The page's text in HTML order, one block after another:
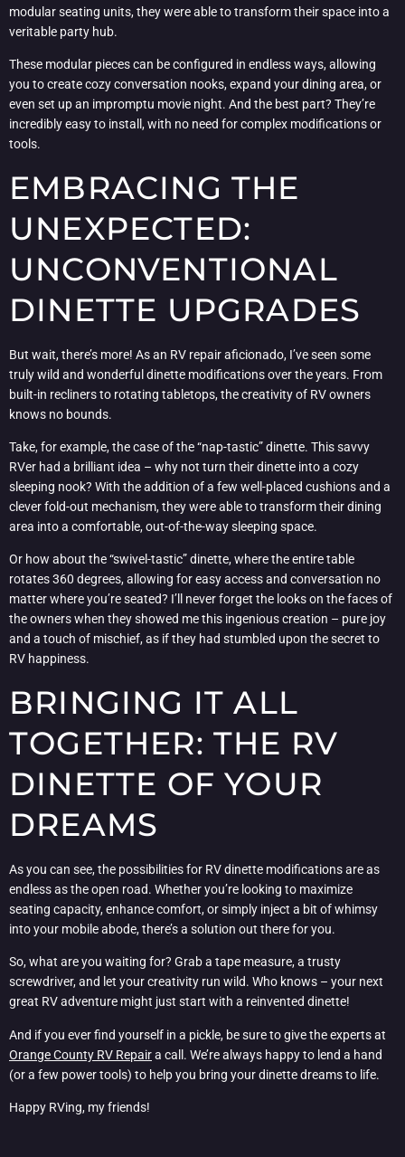
modular seating units, they were able to transform their space into a
veritable party hub.
These modular pieces can be configured in endless ways, allowing
you to create cozy conversation nooks, expand your dining area, or
even set up an impromptu movie night. And the best part? They’re
incredibly easy to install, with no need for complex modifications or
tools.
EMBRACING THE
UNEXPECTED:
UNCONVENTIONAL
DINETTE UPGRADES
But wait, there’s more! As an RV repair aficionado, I’ve seen some
truly wild and wonderful dinette modifications over the years. From
built-in recliners to rotating tabletops, the creativity of RV owners
knows no bounds.
Take, for example, the case of the “nap-tastic” dinette. This savvy
RVer had a brilliant idea – why not turn their dinette into a cozy
sleeping nook? With the addition of a few well-placed cushions and a
clever fold-out mechanism, they were able to transform their dining
area into a comfortable, out-of-the-way sleeping space.
Or how about the “swivel-tastic” dinette, where the entire table
rotates 360 degrees, allowing for easy access and conversation no
matter where you’re seated? I’ll never forget the looks on the faces of
the owners when they showed me this ingenious creation – pure joy
and a touch of mischief, as if they had stumbled upon the secret to
RV happiness.
BRINGING IT ALL
TOGETHER: THE RV
DINETTE OF YOUR
DREAMS
As you can see, the possibilities for RV dinette modifications are as
endless as the open road. Whether you’re looking to maximize
seating capacity, enhance comfort, or simply inject a bit of whimsy
into your mobile abode, there’s a solution out there for you.
So, what are you waiting for? Grab a tape measure, a trusty
screwdriver, and let your creativity run wild. Who knows – your next
great RV adventure might just start with a reinvented dinette!
And if you ever find yourself in a pickle, be sure to give the experts at
Orange County RV Repaira call. We’re always happy to lend a hand
(or a few power tools) to help you bring your dinette dreams to life.
Happy RVing, my friends!